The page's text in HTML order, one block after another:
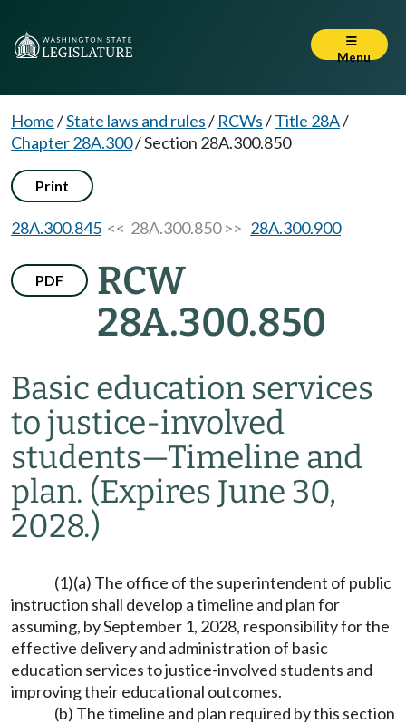
Menu
Home/State laws and rules/ RCWs/Title 28A/
Chapter 28A.300/Section 28A.300.850
Print
28A.300.845 << 28A.300.850 >> 28A.300.900
PDF
RCW
28A.300.850
Basic education services
to justice-involved
students—Timeline and
plan. (Expires June 30,
2028.)
(1)(a) The office of the superintendent of public
instruction shall develop a timeline and plan for
assuming, by September 1, 2028, responsibility for the
effective delivery and administration of basic
education services to justice-involved students and
improving their educational outcomes.
(b) The timeline and plan required by this section